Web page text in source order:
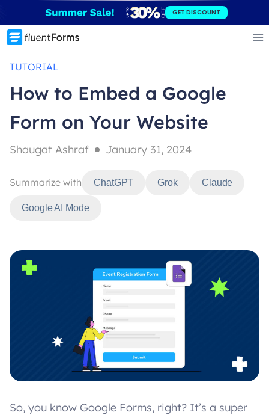
to
content
GET DISCOUNT
TUTORIAL
How to Embed a Google
Form on Your Website
Shaugat Ashraf January 31, 2024
Summarize with ChatGPT Grok Claude
Google AI Mode
So, you know Google Forms, right? It’s a super